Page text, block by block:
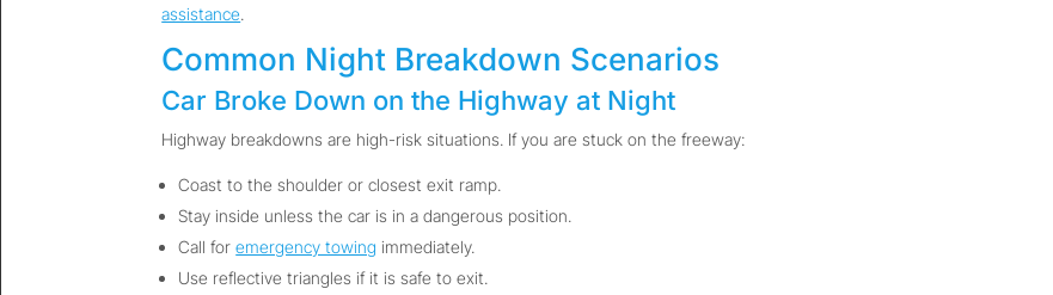
assistance.
Common Night Breakdown Scenarios
Car Broke Down on the Highway at Night
Highway breakdowns are high-risk situations. If you are stuck on the freeway:
Coast to the shoulder or closest exit ramp.
Stay inside unless the car is in a dangerous position.
Call foremergency towing immediately.
Use reflective triangles if it is safe to exit.